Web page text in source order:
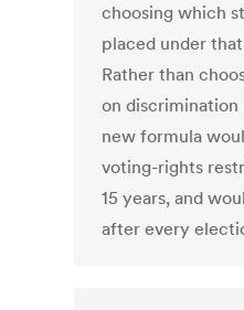
choosing which
placed under
Rather than
on discrimination
new formula
voting-rights
15 years, and
after every